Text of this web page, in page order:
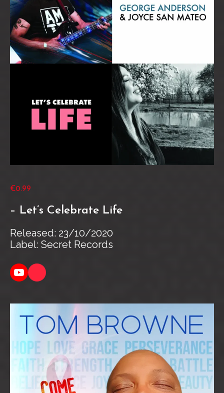
€0.99
– Let’s Celebrate Life
Released: 23/10/2020
Label: Secret Records
YouTube Link